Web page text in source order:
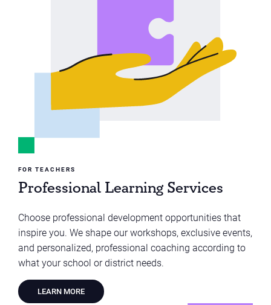
FOR TEACHERS
Professional Learning Services
Choose professional development opportunities that
inspire you. We shape our workshops, exclusive events,
and personalized, professional coaching according to
what your school or district needs.
LEARN MORE